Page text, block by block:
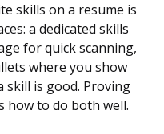
skills on a resume is
a dedicated skills
for quick scanning,
where you show
skill is good. Proving
how to do both well.